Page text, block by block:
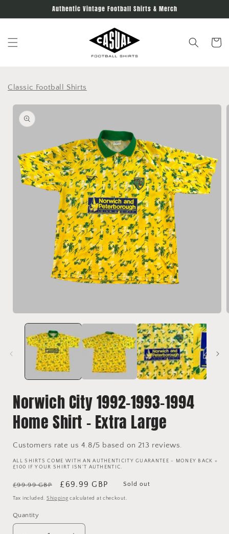
Authentic Vintage Football Shirts & Merch
Cart
Classic Football Shirts
Skip to
product
information
media
modal
Norwich City 1992-1993-1994
Home Shirt - Extra Large
Customers rate us 4.8/5 based on 213 reviews.
ALL SHIRTS COME WITH AN AUTHENTICITY GUARANTEE - MONEY BACK +
£100 IF YOUR SHIRT ISN'T AUTHENTIC.
Regular
price
£99.99 GBP
Sale
price
£69.99 GBP Sold out
Tax included. Shipping calculated at checkout.
Quantity